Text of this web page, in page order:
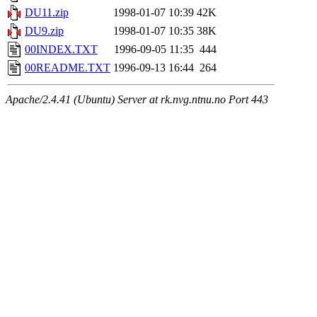
DU11.zip
1998-01-07 10:39 42K
DU9.zip
1998-01-07 10:35 38K
00INDEX.TXT
1996-09-05 11:35 444
00README.TXT 1996-09-13 16:44 264
Apache/2.4.41 (Ubuntu) Server at rk.nvg.ntnu.no Port 443